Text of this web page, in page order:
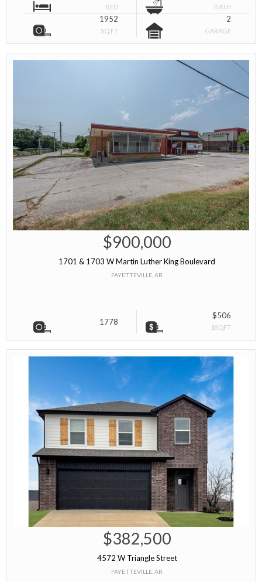
BED BATH
1952
SQ FT
2
GARAGE
$900,000
1701 & 1703 W Martin Luther King Boulevard
FAYETTEVILLE, AR
1778
$506
$SQFT
$382,500
4572 W Triangle Street
FAYETTEVILLE, AR